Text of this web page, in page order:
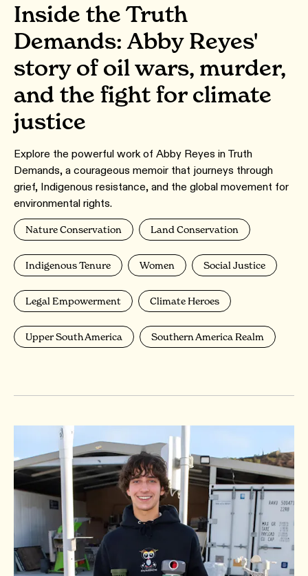
Inside the Truth
Demands: Abby Reyes'
story of oil wars, murder,
and the fight for climate
justice
Explore the powerful work of Abby Reyes in Truth
Demands, a courageous memoir that journeys through
grief, Indigenous resistance, and the global movement for
environmental rights.
Nature Conservation Land Conservation
Indigenous Tenure Women Social Justice
Legal Empowerment Climate Heroes
Upper South America Southern America Realm